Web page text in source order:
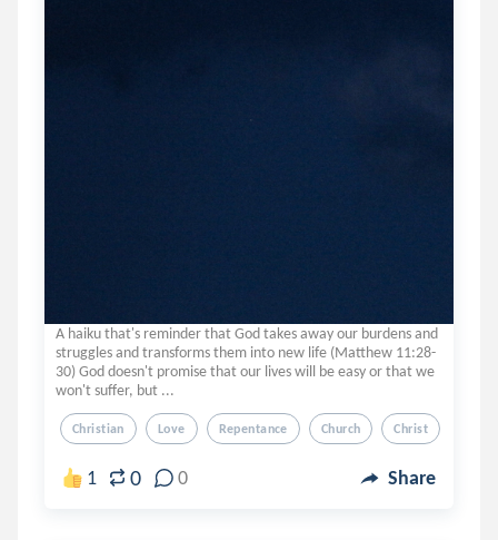
A haiku that's reminder that God takes away our burdens and
struggles and transforms them into new life (Matthew 11:28-
30) God doesn't promise that our lives will be easy or that we
won't suffer, but ...
Christian Love Repentance Church Christ
1 0 0 Share